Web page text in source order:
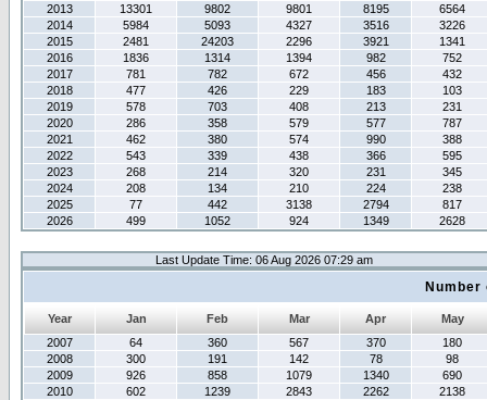
2013
13301 9802 9801 8195
6564
2014
5984 5093 4327 3516
3226
2015
2481 24203 2296 3921
1341
2016
1836 1314 1394 982
752
2017
781 782 672 456
432
2018
477 426 229 183
103
2019
578 703 408 213
231
2020
286 358 579 577
787
2021
462 380 574 990
388
2022
543 339 438 366
595
2023
268 214 320 231
345
2024
208 134 210 224
238
2025
77 442 3138 2794
817
2026
499 1052 924 1349 2628
Last Update Time: 06 Aug 2026 07:29 am
Year Jan Feb Mar Apr
May
2007
64 360 567 370
180
2008
300 191 142 78
98
2009
926 858 1079 1340
690
2010
602 1239 2843 2262
2138